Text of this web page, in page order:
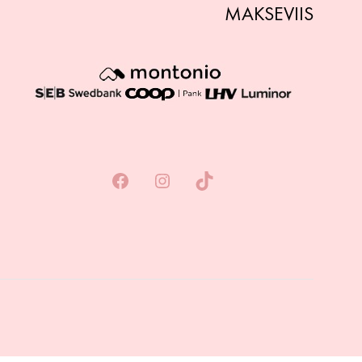
MAKSEVIIS